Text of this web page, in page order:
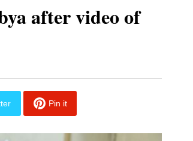
after video of
Pin it